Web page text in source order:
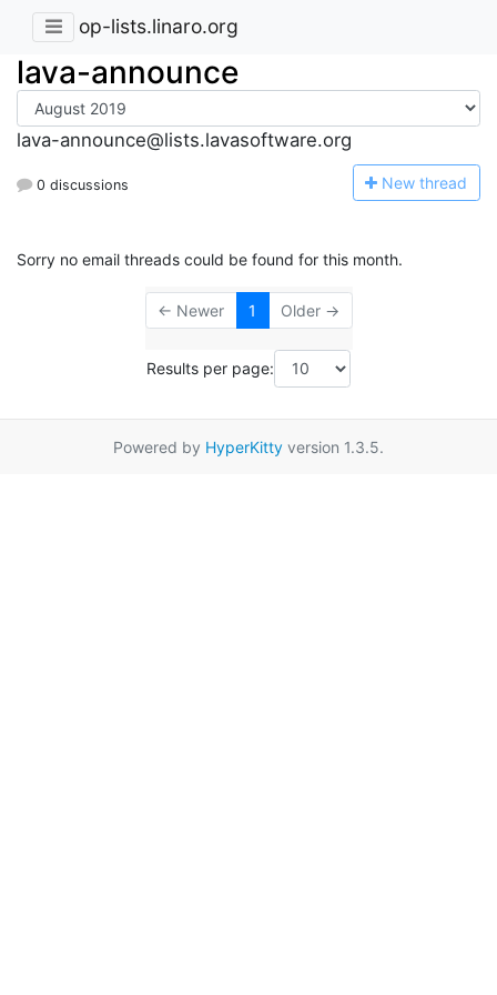
op-lists.linaro.org
lava-announce
lava-announce@lists.lavasoftware.org
0 discussions New thread
Sorry no email threads could be found for this month.
← Newer 1 Older →
Results per page:
Powered by HyperKitty version 1.3.5.